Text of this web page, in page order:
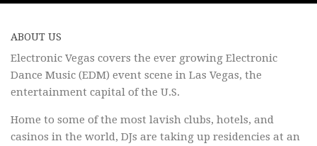
ABOUT US
Electronic Vegas covers the ever growing Electronic
Dance Music (EDM) event scene in Las Vegas, the
entertainment capital of the U.S.
Home to some of the most lavish clubs, hotels, and
casinos in the world, DJs are taking up residencies at an